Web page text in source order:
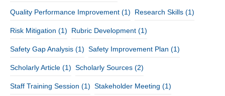
Quality Performance Improvement (1) Research Skills (1)
Risk Mitigation (1) Rubric Development (1)
Safety Gap Analysis (1) Safety Improvement Plan (1)
Scholarly Article (1) Scholarly Sources (2)
Staff Training Session (1) Stakeholder Meeting (1)